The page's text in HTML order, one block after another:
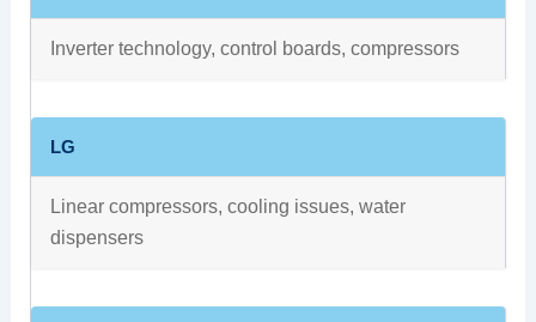
Inverter technology, control boards, compressors
LG
Linear compressors, cooling issues, water
dispensers